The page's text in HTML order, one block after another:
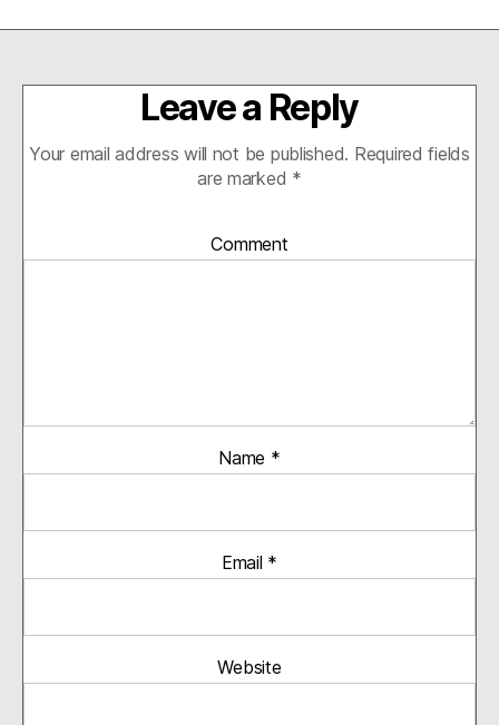
ail bo
ok
tte
r
ed
In
tF
ri
en
dl
re
Leave a Reply
Your email address will not be published. Required fields
are marked *
Comment
Name *
Email *
Website